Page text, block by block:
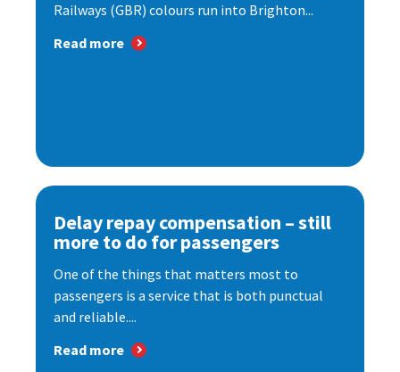
Railways (GBR) colours run into Brighton...
Read more
Delay repay compensation – still
more to do for passengers
One of the things that matters most to
passengers is a service that is both punctual
and reliable....
Read more